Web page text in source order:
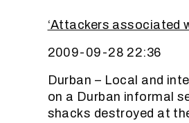
‘Attackers associated
2009-09-28 22:36
Durban – Local and
on a Durban informal
shacks destroyed at